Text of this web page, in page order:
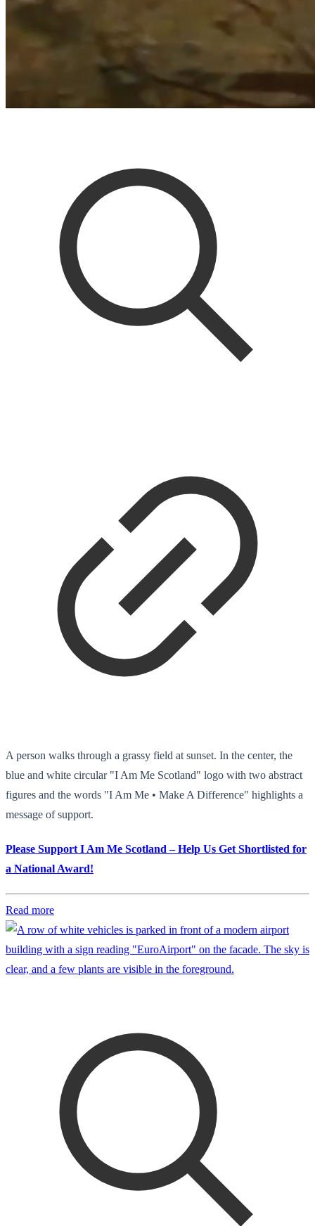
A person walks through a grassy field at sunset. In the center, the
blue and white circular "I Am Me Scotland" logo with two abstract
figures and the words "I Am Me • Make A Difference" highlights a
message of support.
Please Support I Am Me Scotland – Help Us Get Shortlisted for
a National Award!
Read more